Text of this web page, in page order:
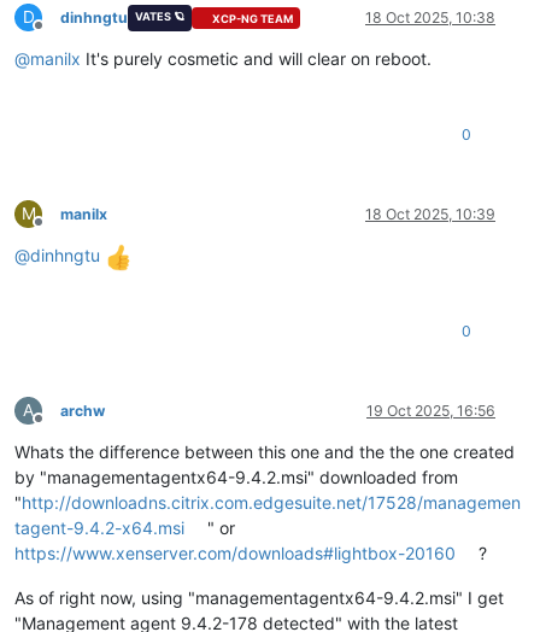
D
Offline
dinhngtu VATES 🪐 XCP-NG TEAM 18 Oct 2025, 10:38
@manilx It's purely cosmetic and will clear on reboot.
0
M
Offline
manilx 18 Oct 2025, 10:39
@dinhngtu
0
A
Offline
archw 19 Oct 2025, 16:56
Whats the difference between this one and the the one created
by "managementagentx64-9.4.2.msi" downloaded from
"http://downloadns.citrix.com.edgesuite.net/17528/managemen
tagent-9.4.2-x64.msi
" or
https://www.xenserver.com/downloads#lightbox-20160
?
As of right now, using "managementagentx64-9.4.2.msi" I get
"Management agent 9.4.2-178 detected" with the latest